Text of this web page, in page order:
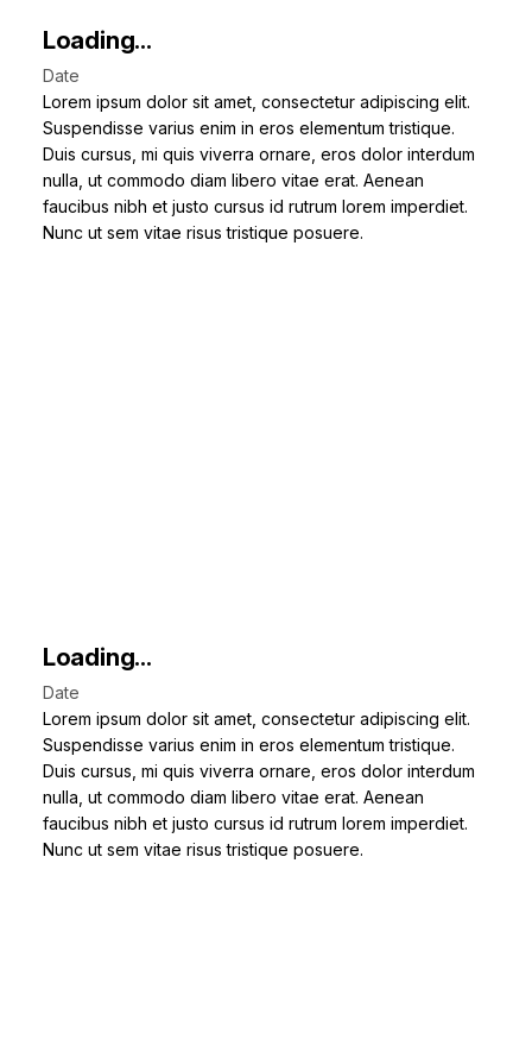
Loading...
Date
Lorem ipsum dolor sit amet, consectetur adipiscing elit.
Suspendisse varius enim in eros elementum tristique.
Duis cursus, mi quis viverra ornare, eros dolor interdum
nulla, ut commodo diam libero vitae erat. Aenean
faucibus nibh et justo cursus id rutrum lorem imperdiet.
Nunc ut sem vitae risus tristique posuere.
Loading...
Date
Lorem ipsum dolor sit amet, consectetur adipiscing elit.
Suspendisse varius enim in eros elementum tristique.
Duis cursus, mi quis viverra ornare, eros dolor interdum
nulla, ut commodo diam libero vitae erat. Aenean
faucibus nibh et justo cursus id rutrum lorem imperdiet.
Nunc ut sem vitae risus tristique posuere.